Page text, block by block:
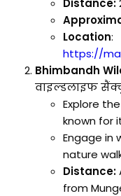
Distance:
Location:
https://
Bhimbandh
वाइल्डलाइफ
Explore
known for
Engage in
nature
Distance:
from